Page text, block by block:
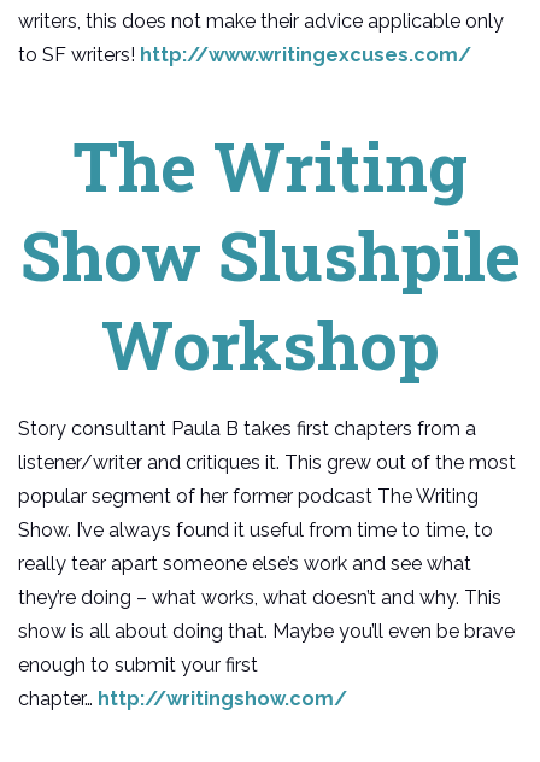
writers, this does not make their advice applicable only
to SF writers! http://www.writingexcuses.com/
The Writing
Show Slushpile
Workshop
Story consultant Paula B takes first chapters from a
listener/writer and critiques it. This grew out of the most
popular segment of her former podcast The Writing
Show. I’ve always found it useful from time to time, to
really tear apart someone else’s work and see what
they’re doing – what works, what doesn’t and why. This
show is all about doing that. Maybe you’ll even be brave
enough to submit your first
chapter… http://writingshow.com/